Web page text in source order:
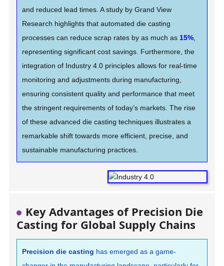
and reduced lead times. A study by Grand View
Research highlights that automated die casting
processes can reduce scrap rates by as much as 15%
representing significant cost savings. Furthermore, the
integration of Industry 4.0 principles allows for real-time
monitoring and adjustments during manufacturing,
ensuring consistent quality and performance that meet
the stringent requirements of today’s markets. The rise
of these advanced die casting techniques illustrates a
remarkable shift towards more efficient, precise, and
sustainable manufacturing practices.
Key Advantages of Precision Die
Casting for Global Supply Chains
Precision die casting has emerged as a game-